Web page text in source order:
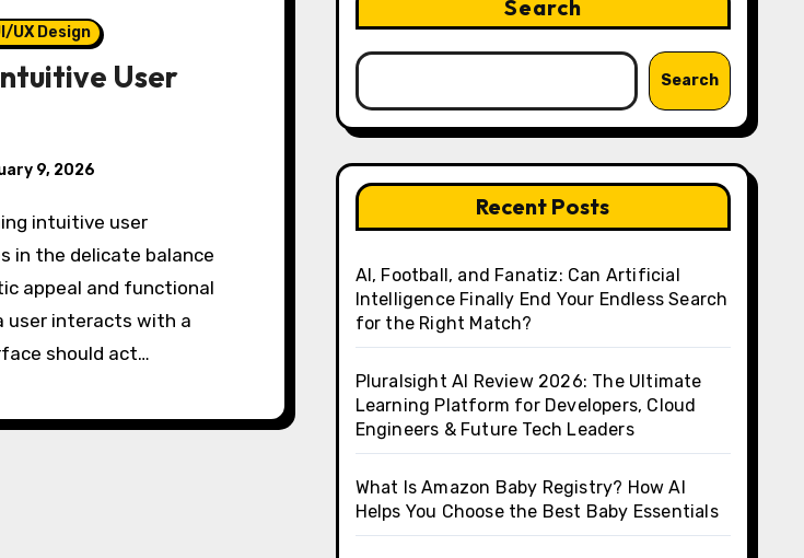
UX Design
User
9, 2026
in the delicate balance
appeal and functional
user interacts with a
should act…
Search
Search
Recent Posts
AI, Football, and Fanatiz: Can Artificial
Intelligence Finally End Your Endless Search
for the Right Match?
Pluralsight AI Review 2026: The Ultimate
Learning Platform for Developers, Cloud
Engineers & Future Tech Leaders
What Is Amazon Baby Registry? How AI
Helps You Choose the Best Baby Essentials